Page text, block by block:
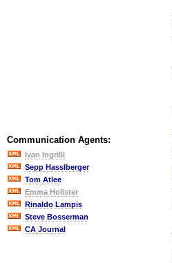
Communication Agents:
Ivan Ingrilli
Sepp Hasslberger
Tom Atlee
Emma Holister
Rinaldo Lampis
Steve Bosserman
CA Journal